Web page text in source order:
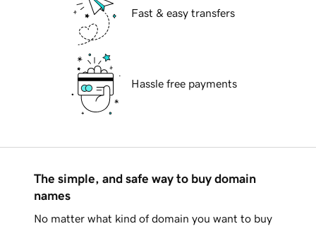
Fast & easy transfers
Hassle free payments
The simple, and safe way to buy domain
names
No matter what kind of domain you want to buy